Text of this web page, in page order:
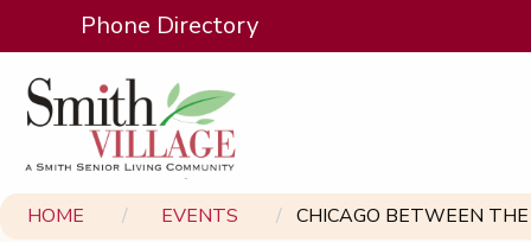
Phone Directory
HOME EVENTS CHICAGO BETWEEN